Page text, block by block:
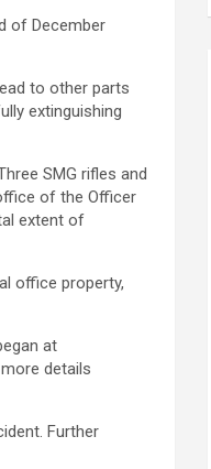
of December
to other parts
extinguishing
SMG rifles and
of the Officer
extent of
office property,
at
details
Further